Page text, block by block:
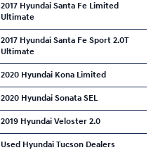
2017 Hyundai Santa Fe Limited
Ultimate
2017 Hyundai Santa Fe Sport 2.0T
Ultimate
2020 Hyundai Kona Limited
2020 Hyundai Sonata SEL
2019 Hyundai Veloster 2.0
Used Hyundai Tucson Dealers